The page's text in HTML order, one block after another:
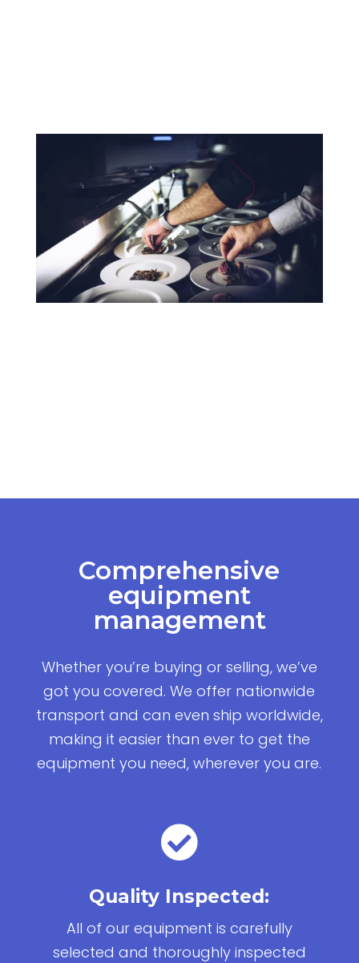
Comprehensive
equipment
management
Whether you’re buying or selling, we’ve
got you covered. We offer nationwide
transport and can even ship worldwide,
making it easier than ever to get the
equipment you need, wherever you are.

Quality Inspected:
All of our equipment is carefully
selected and thoroughly inspected